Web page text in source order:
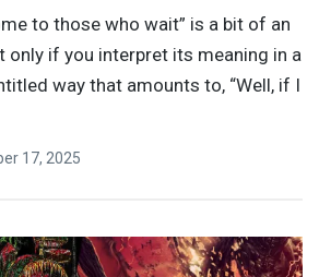
to those who wait” is a bit of an
only if you interpret its meaning in a
way that amounts to, “Well, if I
17, 2025